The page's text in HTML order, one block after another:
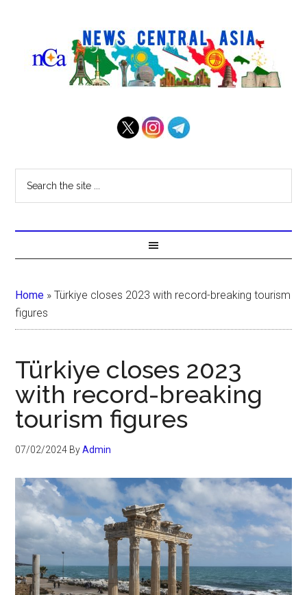
Home »Türkiye closes 2023 with record-breaking tourism
figures
Türkiye closes 2023
with record-breaking
tourism figures
07/02/2024 ByAdmin